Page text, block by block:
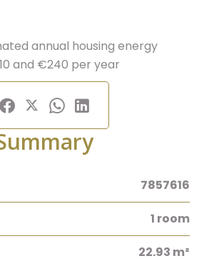
annual housing energy
and €240 per year
7857616
1 room
22.93 m²